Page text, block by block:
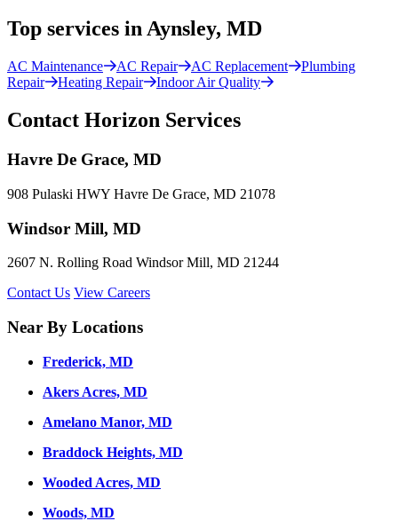
Top services in Aynsley, MD
AC Maintenance AC Repair AC Replacement
Plumbing
Repair
Heating Repair Indoor Air Quality
Contact Horizon Services
Havre De Grace, MD
908 Pulaski HWY Havre De Grace, MD 21078
Windsor Mill, MD
2607 N. Rolling Road Windsor Mill, MD 21244
Contact Us View Careers
Near By Locations
Frederick, MD
Akers Acres, MD
Amelano Manor, MD
Braddock Heights, MD
Wooded Acres, MD
Woods, MD